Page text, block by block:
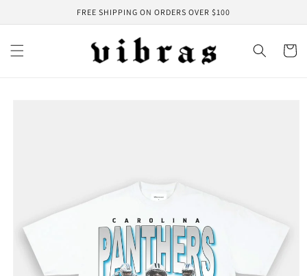
FREE SHIPPING ON ORDERS OVER $100
Cart